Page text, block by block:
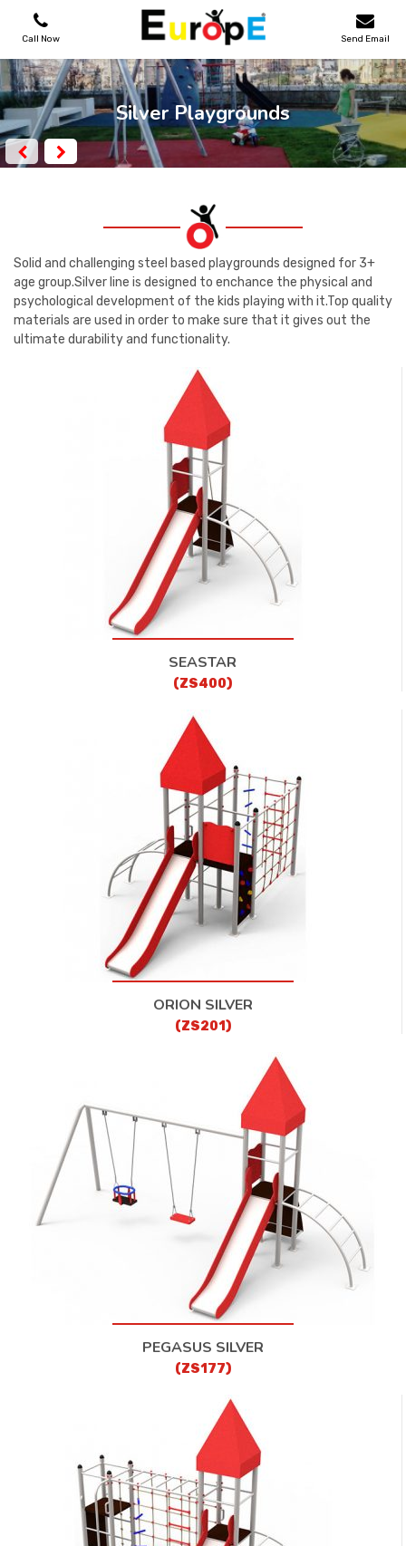
Call Now Send Email
PLAYGROUNDS
SKATEPARKS
SPORT AREAS
Silver Playgrounds
Solid and challenging steel based playgrounds designed for 3+
age group.Silver line is designed to enchance the physical and
psychological development of the kids playing with it.Top quality
materials are used in order to make sure that it gives out the
ultimate durability and functionality.
SEASTAR
(ZS400)
ORION SILVER
(ZS201)
PEGASUS SILVER
(ZS177)